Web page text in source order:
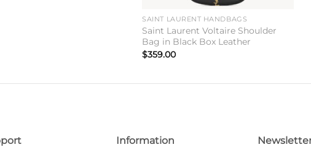
SAINT LAURENT HANDBAGS
Saint Laurent Voltaire Shoulder
Bag in Black Box Leather
$359.00
Information